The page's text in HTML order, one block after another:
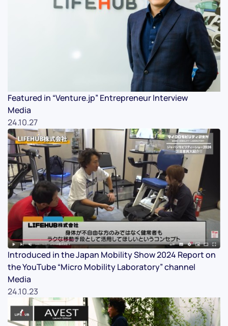
Featured in “Venture.jp” Entrepreneur Interview
Media
24.10.27
Introduced in the Japan Mobility Show 2024 Report on
the YouTube “Micro Mobility Laboratory” channel
Media
24.10.23